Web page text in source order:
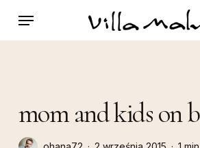
Menu
mom and kids on